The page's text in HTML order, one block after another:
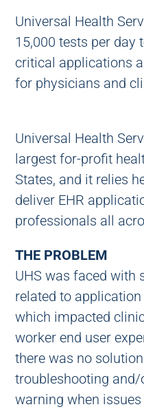
Universal Health
15,000 tests per day
critical applications
for physicians and
Universal Health
largest for-profit
States, and it relies
deliver EHR
professionals all
THE PROBLEM
UHS was faced with
related to
which impacted
worker end user
there was no
troubleshooting
warning when